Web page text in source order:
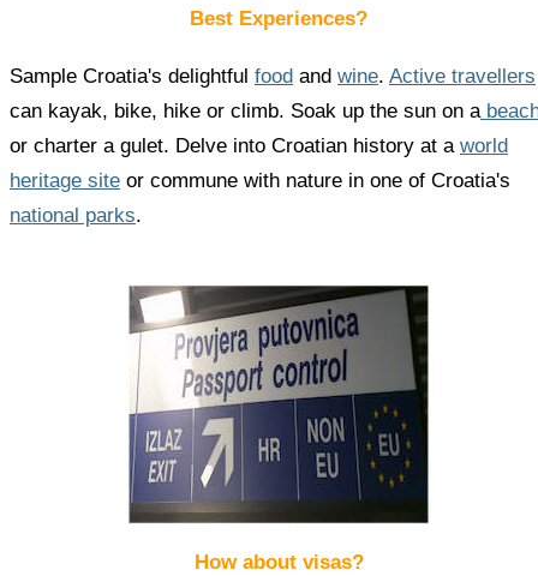
Best Experiences?
Sample Croatia's delightful food and wine. Active travellers
can kayak, bike, hike or climb. Soak up the sun on a
or charter a gulet. Delve into Croatian history at a world
heritage site or commune with nature in one of Croatia's
national parks.
How about visas?